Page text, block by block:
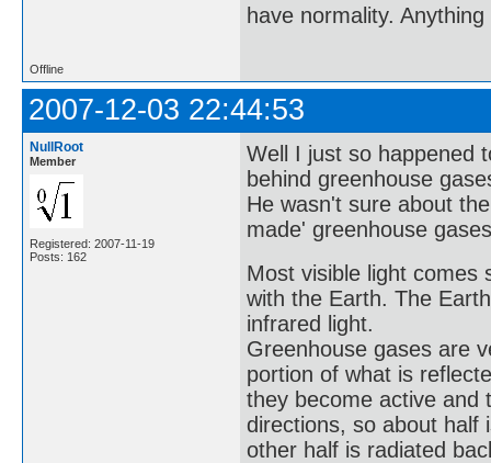
have normality.
Offline
2007-12-03 22:44:53
NullRoot
Member
Registered: 2007-11-19
Posts: 162
Well I just so happened
behind greenhouse
He wasn't sure about
made' greenhouse
Most visible light comes
with the Earth. The
infrared light.
Greenhouse gases are
portion of what is
they become active and
directions, so about half
other half is radiated